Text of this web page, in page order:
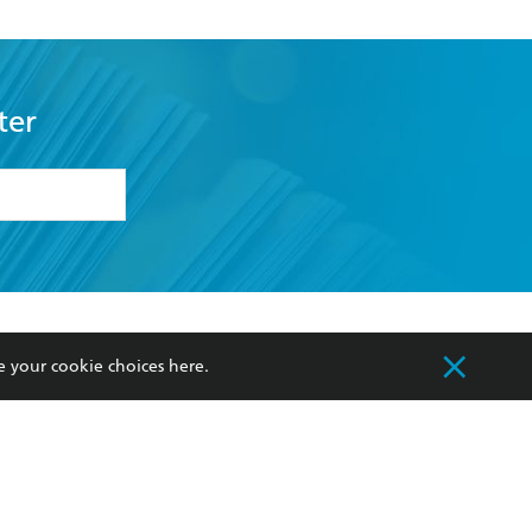
my
Our Networks
Improving Representation
your cookie choices here.